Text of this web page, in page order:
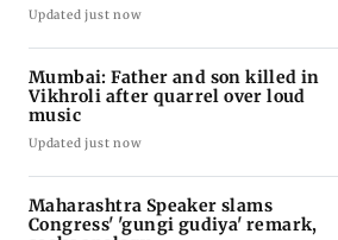
Updated just now
Mumbai: Father and son killed in
Vikhroli after quarrel over loud
music
Updated just now
Maharashtra Speaker slams
Congress' 'gungi gudiya' remark,